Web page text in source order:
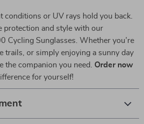
conditions or UV rays hold you back.
protection and style with our
Cycling Sunglasses. Whether you’re
trails, or simply enjoying a sunny day
the companion you need. Order now
for yourself!